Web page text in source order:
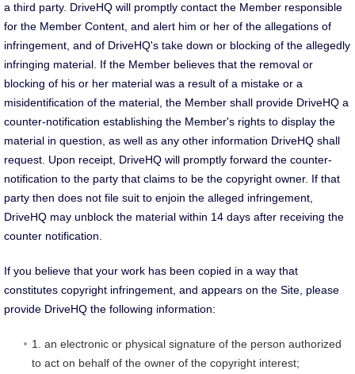
a third party. DriveHQ will promptly contact the Member responsible
for the Member Content, and alert him or her of the allegations of
infringement, and of DriveHQ's take down or blocking of the allegedly
infringing material. If the Member believes that the removal or
blocking of his or her material was a result of a mistake or a
misidentification of the material, the Member shall provide DriveHQ a
counter-notification establishing the Member's rights to display the
material in question, as well as any other information DriveHQ shall
request. Upon receipt, DriveHQ will promptly forward the counter-
notification to the party that claims to be the copyright owner. If that
party then does not file suit to enjoin the alleged infringement,
DriveHQ may unblock the material within 14 days after receiving the
counter notification.
If you believe that your work has been copied in a way that
constitutes copyright infringement, and appears on the Site, please
provide DriveHQ the following information:
1. an electronic or physical signature of the person authorized
to act on behalf of the owner of the copyright interest;